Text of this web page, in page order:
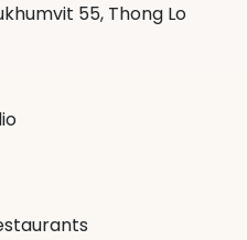
55, Thong Lo